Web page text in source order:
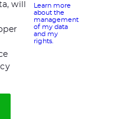
will
Learn more
about the
management
of my data
and my
rights.